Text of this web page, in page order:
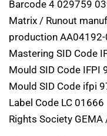
Barcode 4 029759
Matrix / Runout
production AA04192-
Mastering SID Code
Mould SID Code IFPI
Mould SID Code ifpi
Label Code LC 01666
Rights Society GEMA